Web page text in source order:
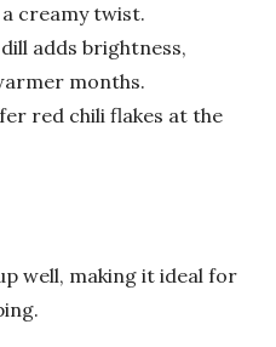
creamy twist.
adds brightness,
months.
red chili flakes at the
well, making it ideal for